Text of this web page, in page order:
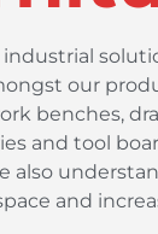
our
benches,
and tool
also
and